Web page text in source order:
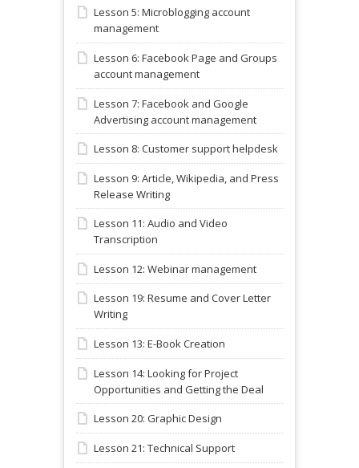
Lesson 5: Microblogging account
management
Lesson 6: Facebook Page and Groups
account management
Lesson 7: Facebook and Google
Advertising account management
Lesson 8: Customer support helpdesk
Lesson 9: Article, Wikipedia, and Press
Release Writing
Lesson 11: Audio and Video
Transcription
Lesson 12: Webinar management
Lesson 19: Resume and Cover Letter
Writing
Lesson 13: E-Book Creation
Lesson 14: Looking for Project
Opportunities and Getting the Deal
Lesson 20: Graphic Design
Lesson 21: Technical Support